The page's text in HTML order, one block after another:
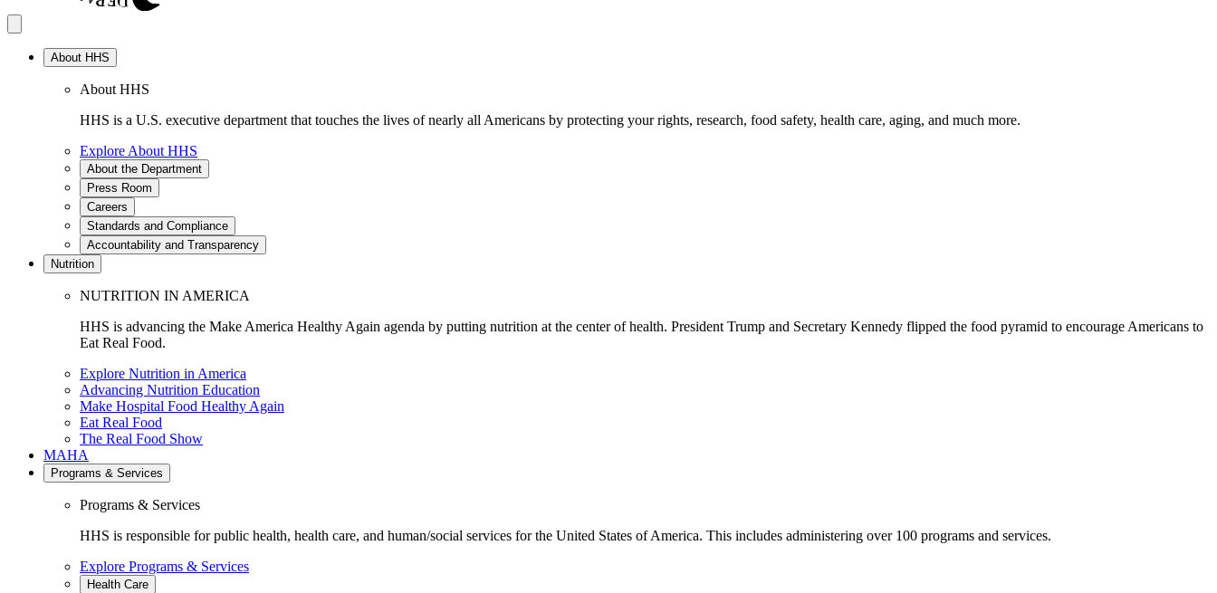
About HHS
About HHS
HHS is a U.S. executive department that touches the lives of nearly all Americans by protecting your rights, research, food safety, health care, aging, and much more.
Explore About HHS
About the Department
Press Room
Careers
Standards and Compliance
Accountability and Transparency
Nutrition
NUTRITION IN AMERICA
HHS is advancing the Make America Healthy Again agenda by putting nutrition at the center of health. President Trump and Secretary Kennedy flipped the food pyramid to encourage Americans to
Eat Real Food.
Explore Nutrition in America
Advancing Nutrition Education
Make Hospital Food Healthy Again
Eat Real Food
The Real Food Show
MAHA
Programs & Services
Programs & Services
HHS is responsible for public health, health care, and human/social services for the United States of America. This includes administering over 100 programs and services.
Explore Programs & Services
Health Care